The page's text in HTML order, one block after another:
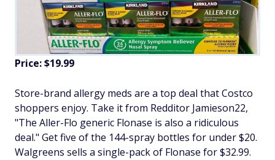
Price: $19.99
Store-brand allergy meds are a top deal that Costco
shoppers enjoy. Take it from Redditor Jamieson22,
"The Aller-Flo generic Flonase is also a ridiculous
deal." Get five of the 144-spray bottles for under $20.
Walgreens sells a single-pack of Flonase for $32.99.